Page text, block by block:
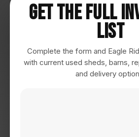
Get The Full
List
Complete the form and Eagle
with current used sheds, barns,
and delivery